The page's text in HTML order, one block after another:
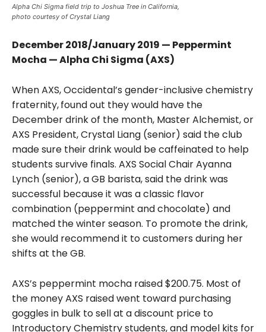
Alpha Chi Sigma field trip to Joshua Tree in California,
photo courtesy of Crystal Liang
December 2018/January 2019 — Peppermint
Mocha — Alpha Chi Sigma (AXS)
When AXS, Occidental’s gender-inclusive chemistry
fraternity,found out they would have the
December drink of the month, Master Alchemist, or
AXS President, Crystal Liang (senior) said the club
made sure their drink would be caffeinated to help
students survive finals. AXS Social Chair Ayanna
Lynch (senior), a GB barista, said the drink was
successful because it was a classic flavor
combination (peppermint and chocolate) and
matched the winter season. To promote the drink,
she would recommend it to customers during her
shifts at the GB.
AXS’s peppermint mocha raised $200.75. Most of
the money AXS raised went toward purchasing
goggles in bulk to sell at a discount price to
Introductory Chemistry students, and model kits for